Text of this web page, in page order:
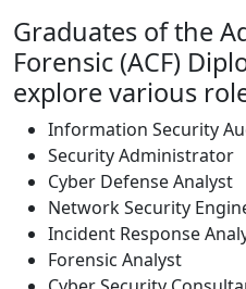
Graduates of the
Forensic (ACF)
explore various
Information Security
Security Administrator
Cyber Defense Analyst
Network Security
Incident Response
Forensic Analyst